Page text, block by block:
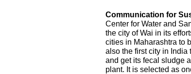
Communication for
Center for Water and
the city of Wai in its
cities in Maharashtra to
also the first city in
and get its fecal sludge
plant. It is selected as